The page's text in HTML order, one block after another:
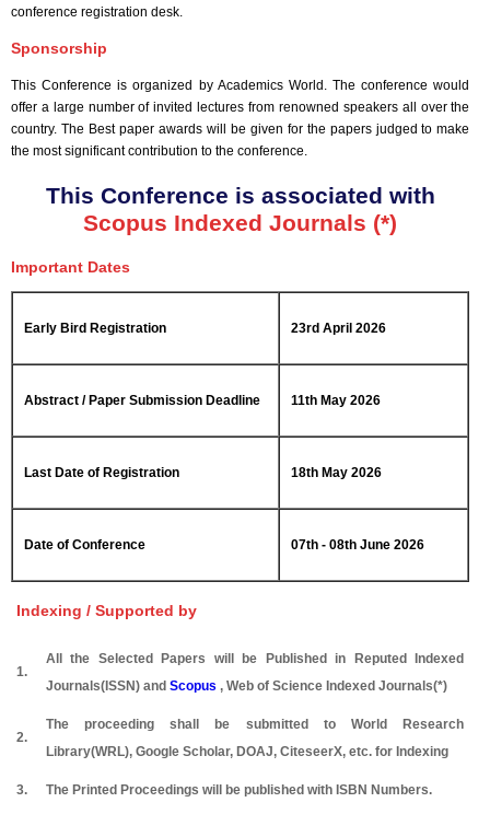
conference registration desk.
Sponsorship
This Conference is organized by Academics World . The conference would
offer a large number of invited lectures from renowned speakers all over the
country. The Best paper awards will be given for the papers judged to make
the most significant contribution to the conference.
This Conference is associated with
Scopus Indexed Journals (*)
Important Dates
Early Bird Registration 23rd April 2026
Abstract / Paper Submission Deadline 11th May 2026
Last Date of Registration 18th May 2026
Date of Conference 07th - 08th June 2026
Indexing / Supported by
1.
All the Selected Papers will be Published in Reputed Indexed
Journals(ISSN) and Scopus , Web of Science Indexed Journals(*)
2.
The proceeding shall be submitted to World Research
Library(WRL), Google Scholar, DOAJ, CiteseerX, etc. for Indexing
3. The Printed Proceedings will be published with ISBN Numbers.